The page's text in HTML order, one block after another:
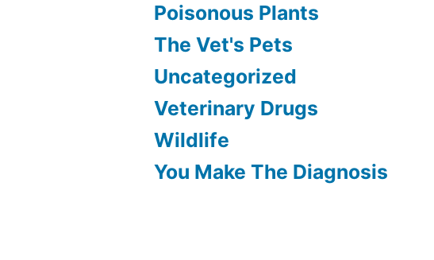
Poisonous Plants
The Vet's Pets
Uncategorized
Veterinary Drugs
Wildlife
You Make The Diagnosis